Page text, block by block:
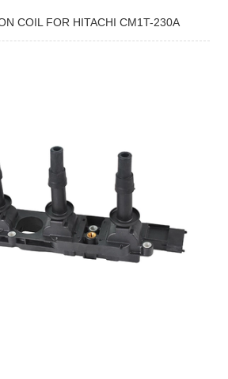
COIL FOR HITACHI CM1T-230A